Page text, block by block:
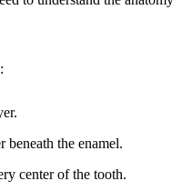
beneath the enamel.
center of the tooth.